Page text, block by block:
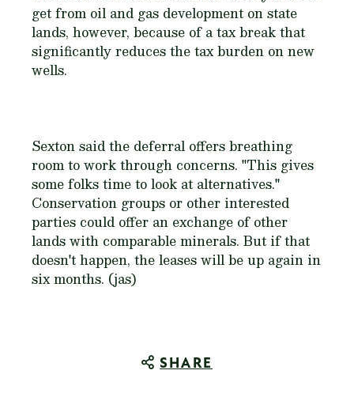
get from oil and gas development on state
lands, however, because of a tax break that
significantly reduces the tax burden on new
wells.
Sexton said the deferral offers breathing
room to work through concerns. "This gives
some folks time to look at alternatives."
Conservation groups or other interested
parties could offer an exchange of other
lands with comparable minerals. But if that
doesn't happen, the leases will be up again in
six months. (jas)
SHARE